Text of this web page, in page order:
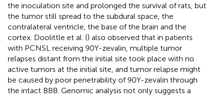
the inoculation site and prolonged the survival of rats, but
the tumor still spread to the subdural space, the
contralateral ventricle, the base of the brain and the
cortex. Doolittle et al. () also observed that in patients
with PCNSL receiving 90Y-zevalin, multiple tumor
relapses distant from the initial site took place with no
active tumors at the initial site, and tumor relapse might
be caused by poor penetrability of 90Y-zevalin through
the intact BBB. Genomic analysis not only suggests a